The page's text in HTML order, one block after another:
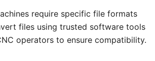
require specific file formats
files using trusted software tools
operators to ensure compatibility.